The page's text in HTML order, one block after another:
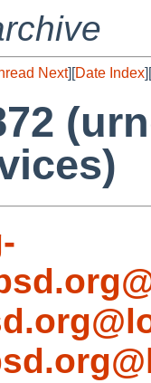
Next][Date Index][